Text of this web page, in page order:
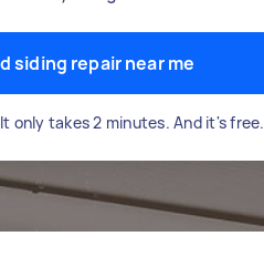
Find siding repair near me
It only takes 2 minutes. And it's free.